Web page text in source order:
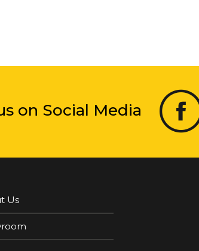
on Social Media
Us